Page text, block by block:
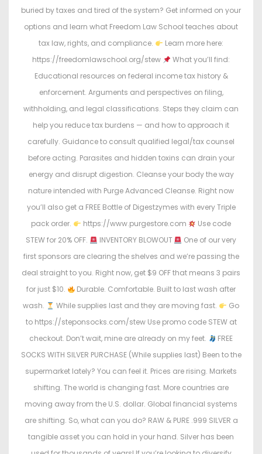
buried by taxes and tired of the system? Get informed on your
options and learn what Freedom Law School teaches about
tax law, rights, and compliance.
Learn more here:
https://freedomlawschool.org/stew
What you’ll find:
Educational resources on federal income tax history &
enforcement. Arguments and perspectives on filing,
withholding, and legal classifications. Steps they claim can
help you reduce tax burdens — and how to approach it
carefully. Guidance to consult qualified legal/tax counsel
before acting. Parasites and hidden toxins can drain your
energy and disrupt digestion. Cleanse your body the way
nature intended with Purge Advanced Cleanse. Right now
you’ll also get a FREE Bottle of Digestzymes with every Triple
pack order.
https://www.purgestore.com
Use code
STEW for 20% OFF.
INVENTORY BLOWOUT
One of our very
first sponsors are clearing the shelves and we’re passing the
deal straight to you. Right now, get $9 OFF that means 3 pairs
for just $10.
Durable. Comfortable. Built to last wash after
wash.
While supplies last and they are moving fast.
Go
to https://steponsocks.com/stew Use promo code STEW at
checkout. Don’t wait, mine are already on my feet.
FREE
SOCKS WITH SILVER PURCHASE (While supplies last) Been to the
supermarket lately? You can feel it. Prices are rising. Markets
shifting. The world is changing fast. More countries are
moving away from the U.S. dollar. Global financial systems
are shifting. So, what can you do? RAW & PURE .999 SILVER a
tangible asset you can hold in your hand. Silver has been